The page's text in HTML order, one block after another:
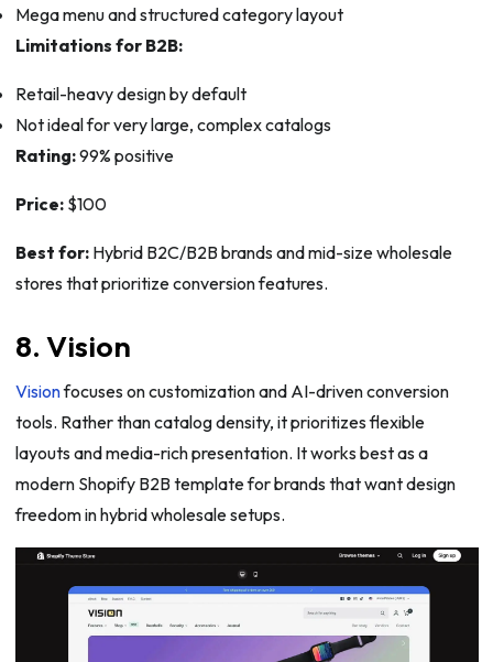
Mega menu and structured category layout
Limitations for B2B:
Retail-heavy design by default
Not ideal for very large, complex catalogs
Rating:99% positive
Price:$100
Best for:Hybrid B2C/B2B brands and mid-size wholesale
stores that prioritize conversion features.
8. Vision
Visionfocuses on customization and AI-driven conversion
tools. Rather than catalog density, it prioritizes flexible
layouts and media-rich presentation. It works best as a
modern Shopify B2B template for brands that want design
freedom in hybrid wholesale setups.